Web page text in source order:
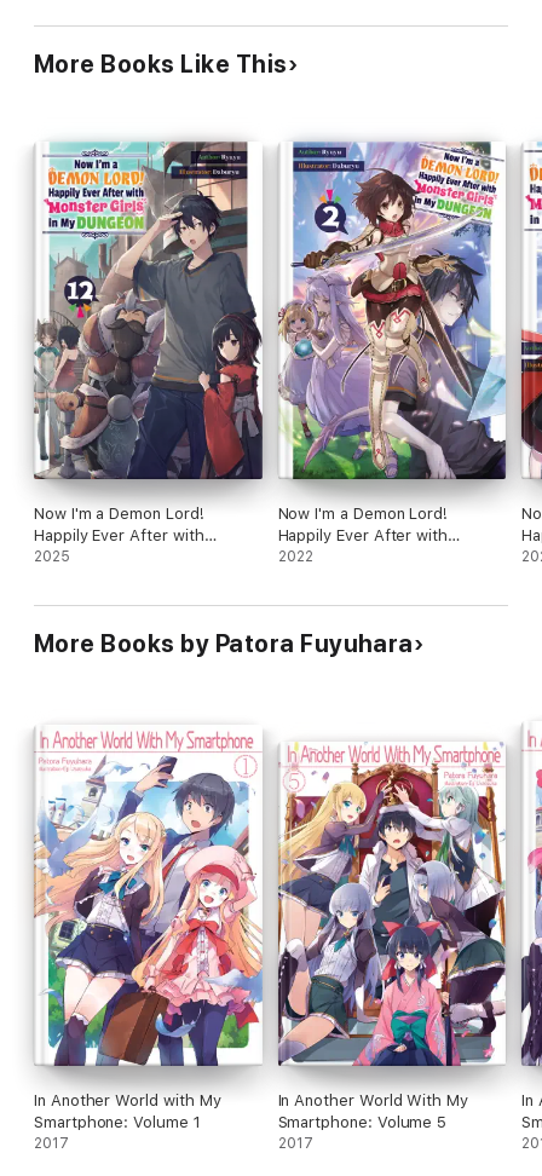
More Books Like This
Now I'm a Demon Lord!
Happily Ever After with
Monster Girls in My Dungeon:
2025
Now I'm a Demon Lord!
Happily Ever After with
Monster Girls in My Dungeon:
2022
More Books by Patora Fuyuhara
In Another World with My
Smartphone: Volume 1
2017
In Another World With My
Smartphone: Volume 5
2017
In